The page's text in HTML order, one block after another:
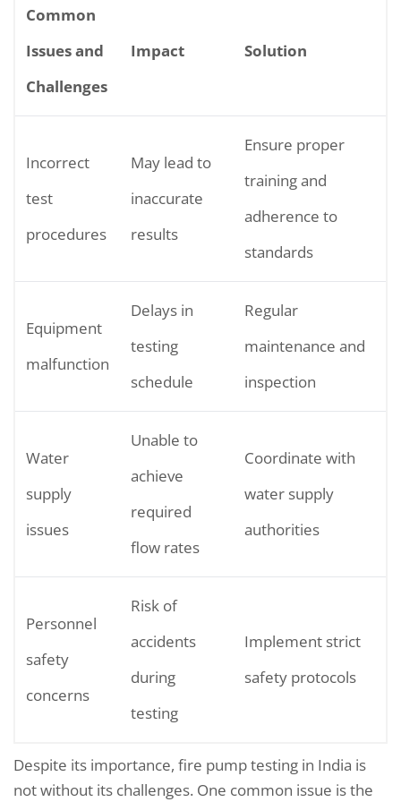
Common
Issues and
Challenges
Impact Solution
Incorrect
test
procedures
May lead to
inaccurate
results
Ensure proper
training and
adherence to
standards
Equipment
malfunction
Delays in
testing
schedule
Regular
maintenance and
inspection
Water
supply
issues
Unable to
achieve
required
flow rates
Coordinate with
water supply
authorities
Personnel
safety
concerns
Risk of
accidents
during
testing
Implement strict
safety protocols
Despite its importance, fire pump testing in India is
not without its challenges. One common issue is the